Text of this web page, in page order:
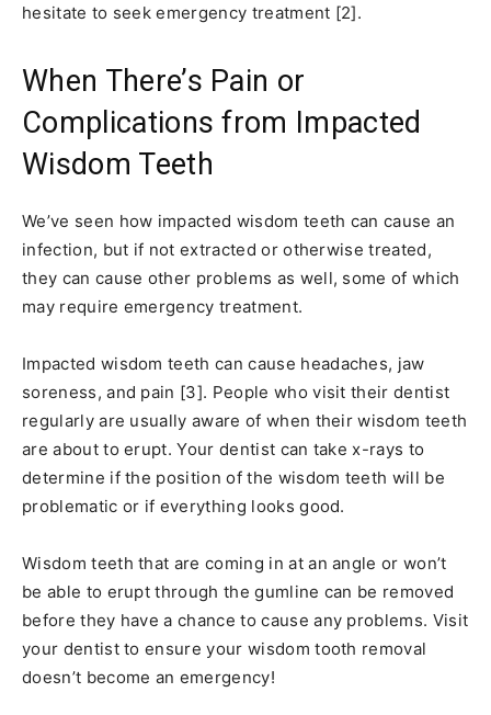
hesitate to seek emergency treatment [2].
When There’s Pain or
Complications from Impacted
Wisdom Teeth
We’ve seen how impacted wisdom teeth can cause an
infection, but if not extracted or otherwise treated,
they can cause other problems as well, some of which
may require emergency treatment.
Impacted wisdom teeth can cause headaches, jaw
soreness, and pain [3]. People who visit their dentist
regularly are usually aware of when their wisdom teeth
are about to erupt. Your dentist can take x-rays to
determine if the position of the wisdom teeth will be
problematic or if everything looks good.
Wisdom teeth that are coming in at an angle or won’t
be able to erupt through the gumline can be removed
before they have a chance to cause any problems. Visit
your dentist to ensure your wisdom tooth removal
doesn’t become an emergency!